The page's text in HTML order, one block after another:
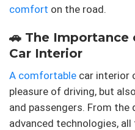
comfort on the road.
🚗 The Importance
Car Interior
A comfortable car interior
pleasure of driving, but also
and passengers. From
advanced technologies,